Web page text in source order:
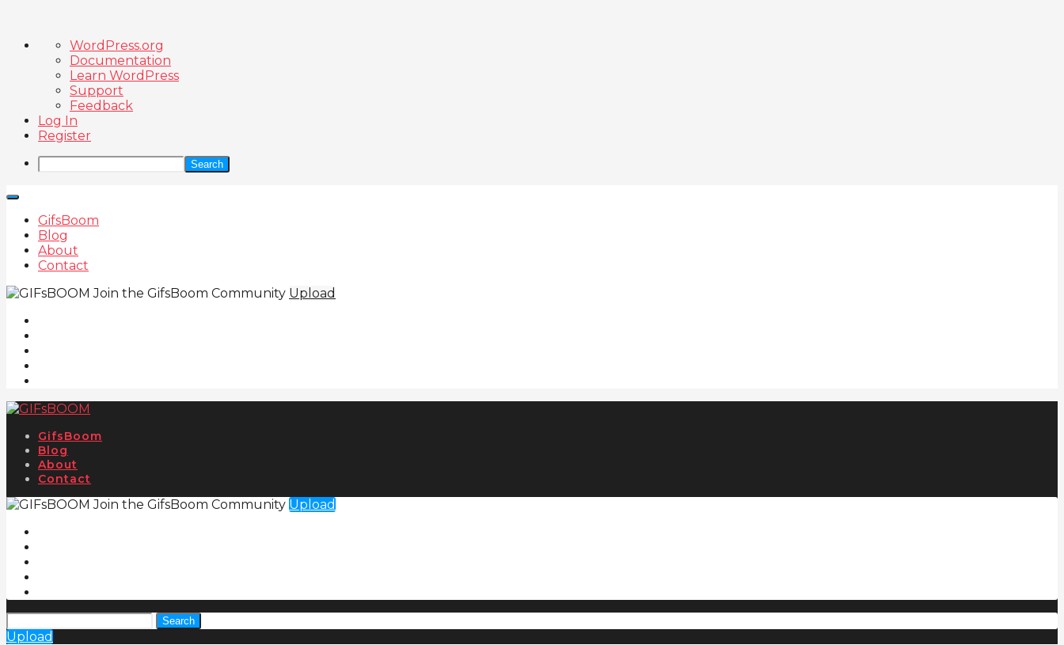
About
WordPress
WordPress.org
Documentation
Learn WordPress
Support
Feedback
Log In
Register
Search
GifsBoom
Blog
About
Contact
Join the GifsBoom Community Upload
GifsBoom
Blog
About
Contact
Join the GifsBoom Community Upload
Search
Upload